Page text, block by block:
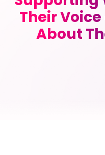
Their
About